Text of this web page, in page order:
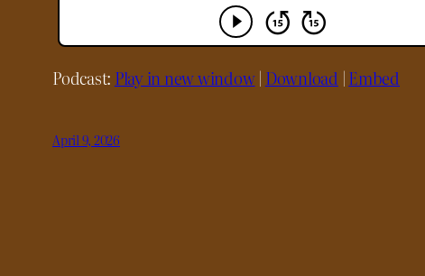
Podcast: Play in new window| Download |Embed
April 9, 2026